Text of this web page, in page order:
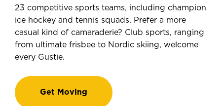
23 competitive sports teams, including champion
ice hockey and tennis squads. Prefer a more
casual kind of camaraderie? Club sports, ranging
from ultimate frisbee to Nordic skiing, welcome
every Gustie.
Get Moving